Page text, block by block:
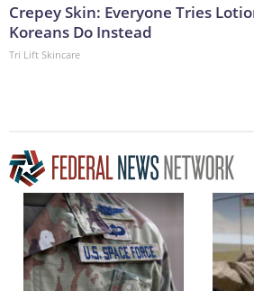
Crepey Skin: Everyone Tries
Koreans Do Instead
Tri Lift Skincare